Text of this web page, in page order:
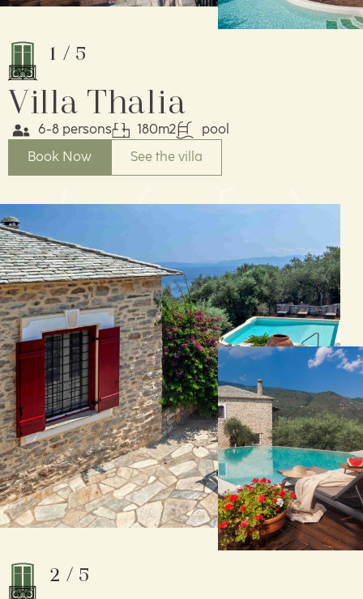
1 / 5
Villa Thalia
6-8 persons 180m2
pool
Book Now
See the villa
2 / 5